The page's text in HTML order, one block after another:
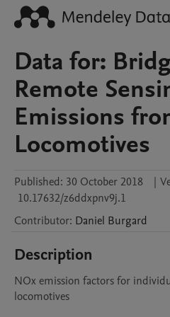
Data for:
Remote
Emissions
Locomotives
Published: 30 October 2018 |
10.17632/z6ddxpnv9j.1
Contributor: Daniel Burgard
Description
NOx emission factors for
locomotives